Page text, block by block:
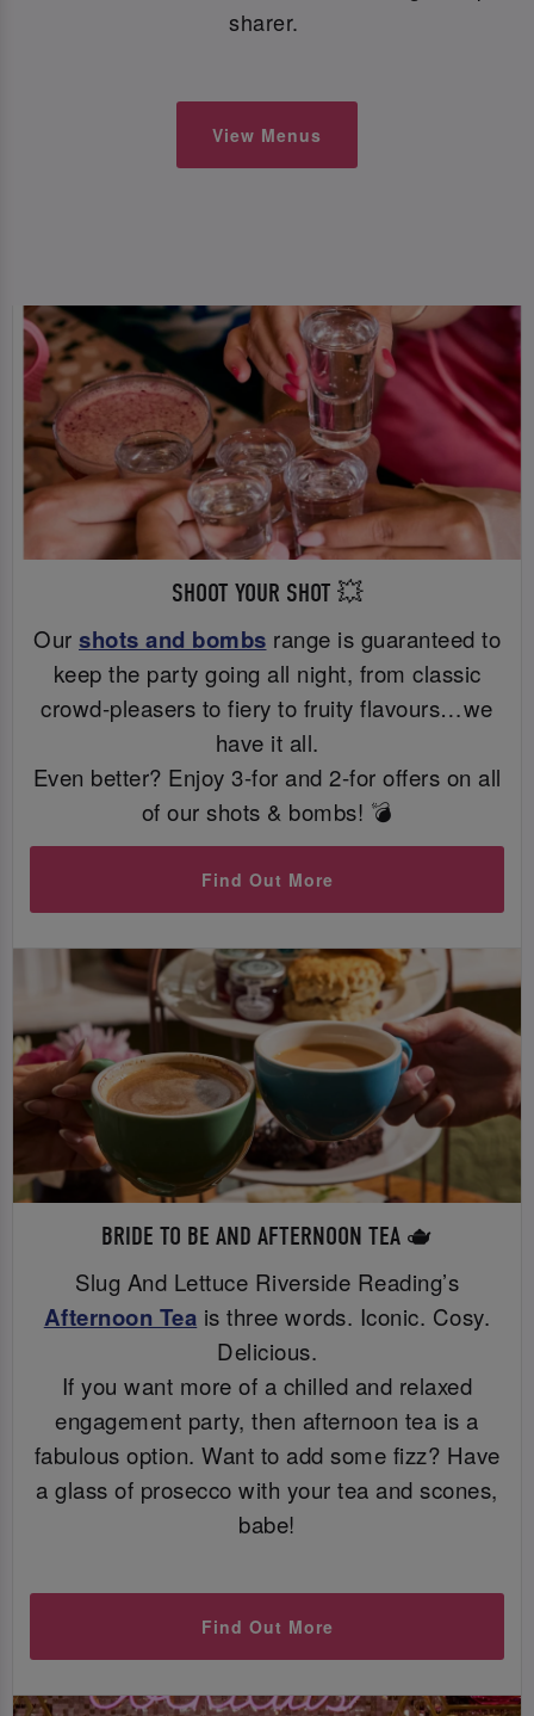
sharer.
View Menus
SHOOT YOUR SHOT 💥
Our shots and bombs range is guaranteed to
keep the party going all night, from classic
crowd-pleasers to fiery to fruity flavours…we
have it all.
Even better? Enjoy 3-for and 2-for offers on all
of our shots & bombs! 💣
Find Out More
BRIDE TO BE AND AFTERNOON TEA 🫖
Slug And Lettuce Riverside Reading’s
Afternoon Tea is three words. Iconic. Cosy.
Delicious.
If you want more of a chilled and relaxed
engagement party, then afternoon tea is a
fabulous option. Want to add some fizz? Have
a glass of prosecco with your tea and scones,
babe!
Find Out More